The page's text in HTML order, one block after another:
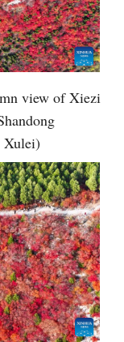
view of Xiezi
Xulei)